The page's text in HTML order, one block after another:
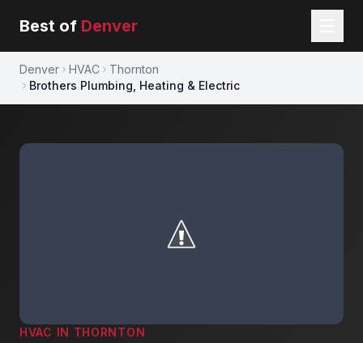
Best of Denver
Denver HVAC
Thornton
Brothers Plumbing, Heating & Electric
HVAC IN THORNTON